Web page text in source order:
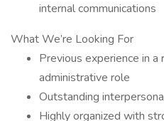
internal communications
What We’re Looking For
Previous experience in
administrative role
Outstanding
Highly organized with